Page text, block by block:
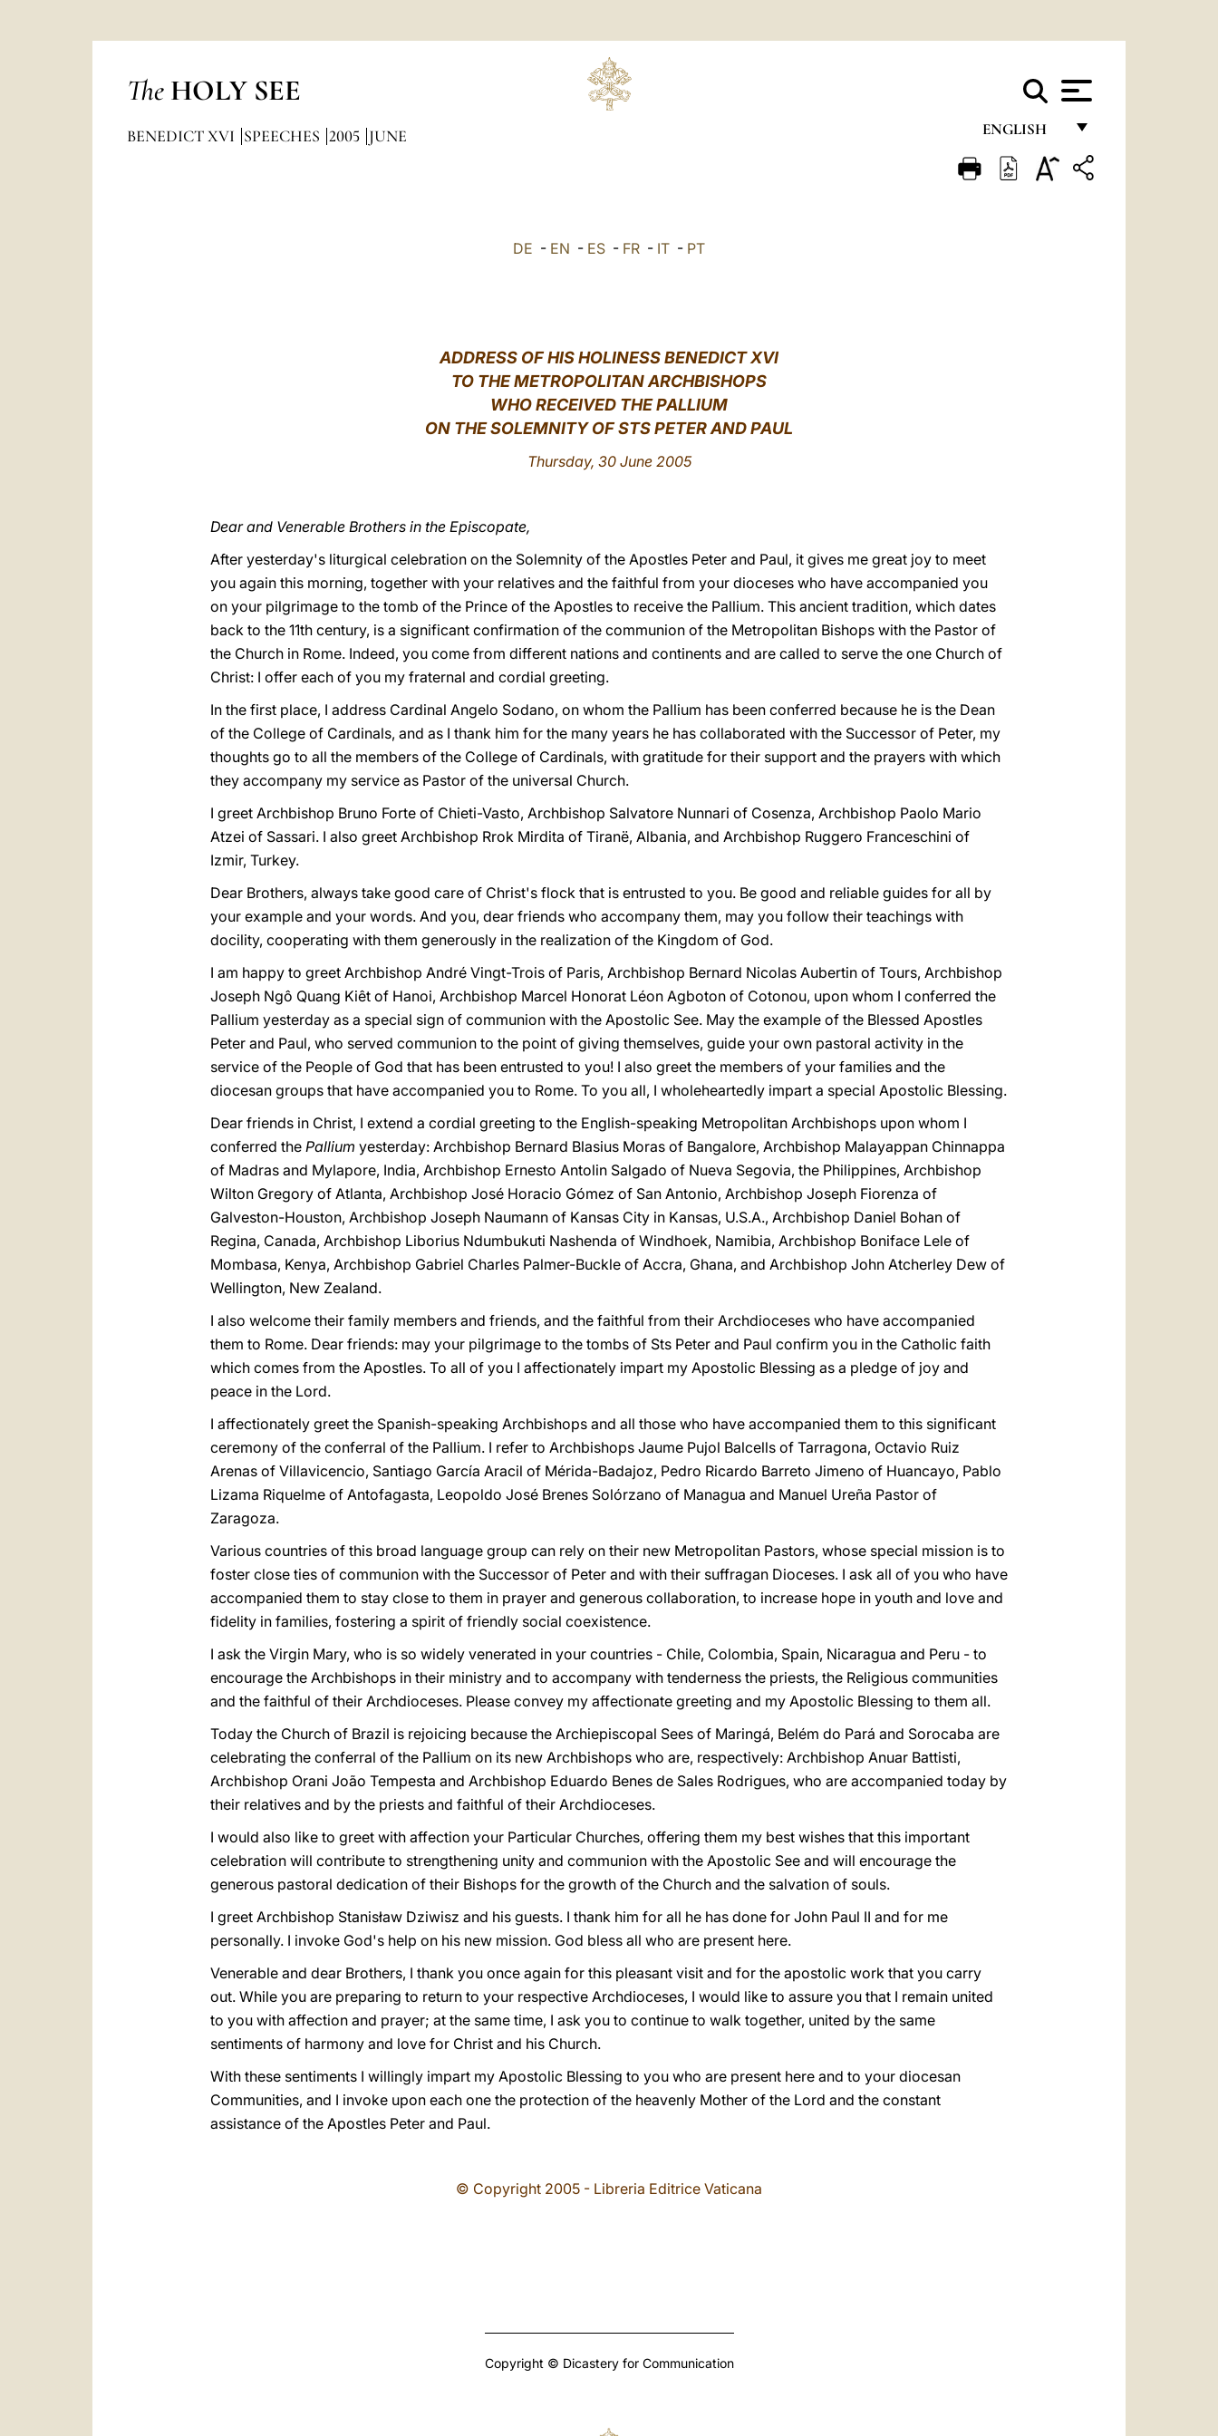
The HOLY SEE
ENGLISH
FRANÇAIS
BENEDICT XVI SPEECHES 2005 JUNE
DE - EN - ES - FR - IT - PT
ADDRESS OF HIS HOLINESS BENEDICT XVI
TO THE METROPOLITAN ARCHBISHOPS
WHO RECEIVED THE PALLIUM
ON THE SOLEMNITY OF STS PETER AND PAUL
Thursday, 30 June 2005
Dear and Venerable Brothers in the Episcopate,
After yesterday's liturgical celebration on the Solemnity of the Apostles Peter and Paul, it gives me great joy to meet
you again this morning, together with your relatives and the faithful from your dioceses who have accompanied you
on your pilgrimage to the tomb of the Prince of the Apostles to receive the Pallium. This ancient tradition, which dates
back to the 11th century, is a significant confirmation of the communion of the Metropolitan Bishops with the Pastor of
the Church in Rome. Indeed, you come from different nations and continents and are called to serve the one Church of
Christ: I offer each of you my fraternal and cordial greeting.
In the first place, I address Cardinal Angelo Sodano, on whom the Pallium has been conferred because he is the Dean
of the College of Cardinals, and as I thank him for the many years he has collaborated with the Successor of Peter, my
thoughts go to all the members of the College of Cardinals, with gratitude for their support and the prayers with which
they accompany my service as Pastor of the universal Church.
I greet Archbishop Bruno Forte of Chieti-Vasto, Archbishop Salvatore Nunnari of Cosenza, Archbishop Paolo Mario
Atzei of Sassari. I also greet Archbishop Rrok Mirdita of Tiranë, Albania, and Archbishop Ruggero Franceschini of
Izmir, Turkey.
Dear Brothers, always take good care of Christ's flock that is entrusted to you. Be good and reliable guides for all by
your example and your words. And you, dear friends who accompany them, may you follow their teachings with
docility, cooperating with them generously in the realization of the Kingdom of God.
I am happy to greet Archbishop André Vingt-Trois of Paris, Archbishop Bernard Nicolas Aubertin of Tours, Archbishop
Joseph Ngô Quang Kiêt of Hanoi, Archbishop Marcel Honorat Léon Agboton of Cotonou, upon whom I conferred the
Pallium yesterday as a special sign of communion with the Apostolic See. May the example of the Blessed Apostles
Peter and Paul, who served communion to the point of giving themselves, guide your own pastoral activity in the
service of the People of God that has been entrusted to you! I also greet the members of your families and the
diocesan groups that have accompanied you to Rome. To you all, I wholeheartedly impart a special Apostolic Blessing.
Dear friends in Christ, I extend a cordial greeting to the English-speaking Metropolitan Archbishops upon whom I
conferred the Pallium yesterday: Archbishop Bernard Blasius Moras of Bangalore, Archbishop Malayappan Chinnappa
of Madras and Mylapore, India, Archbishop Ernesto Antolin Salgado of Nueva Segovia, the Philippines, Archbishop
Wilton Gregory of Atlanta, Archbishop José Horacio Gómez of San Antonio, Archbishop Joseph Fiorenza of
Galveston-Houston, Archbishop Joseph Naumann of Kansas City in Kansas, U.S.A., Archbishop Daniel Bohan of
Regina, Canada, Archbishop Liborius Ndumbukuti Nashenda of Windhoek, Namibia, Archbishop Boniface Lele of
Mombasa, Kenya, Archbishop Gabriel Charles Palmer-Buckle of Accra, Ghana, and Archbishop John Atcherley Dew of
Wellington, New Zealand.
I also welcome their family members and friends, and the faithful from their Archdioceses who have accompanied
them to Rome. Dear friends: may your pilgrimage to the tombs of Sts Peter and Paul confirm you in the Catholic faith
which comes from the Apostles. To all of you I affectionately impart my Apostolic Blessing as a pledge of joy and
peace in the Lord.
I affectionately greet the Spanish-speaking Archbishops and all those who have accompanied them to this significant
ceremony of the conferral of the Pallium. I refer to Archbishops Jaume Pujol Balcells of Tarragona, Octavio Ruiz
Arenas of Villavicencio, Santiago García Aracil of Mérida-Badajoz, Pedro Ricardo Barreto Jimeno of Huancayo, Pablo
Lizama Riquelme of Antofagasta, Leopoldo José Brenes Solórzano of Managua and Manuel Ureña Pastor of
Zaragoza.
Various countries of this broad language group can rely on their new Metropolitan Pastors, whose special mission is to
foster close ties of communion with the Successor of Peter and with their suffragan Dioceses. I ask all of you who have
accompanied them to stay close to them in prayer and generous collaboration, to increase hope in youth and love and
fidelity in families, fostering a spirit of friendly social coexistence.
I ask the Virgin Mary, who is so widely venerated in your countries - Chile, Colombia, Spain, Nicaragua and Peru - to
encourage the Archbishops in their ministry and to accompany with tenderness the priests, the Religious communities
and the faithful of their Archdioceses. Please convey my affectionate greeting and my Apostolic Blessing to them all.
Today the Church of Brazil is rejoicing because the Archiepiscopal Sees of Maringá, Belém do Pará and Sorocaba are
celebrating the conferral of the Pallium on its new Archbishops who are, respectively: Archbishop Anuar Battisti,
Archbishop Orani João Tempesta and Archbishop Eduardo Benes de Sales Rodrigues, who are accompanied today by
their relatives and by the priests and faithful of their Archdioceses.
I would also like to greet with affection your Particular Churches, offering them my best wishes that this important
celebration will contribute to strengthening unity and communion with the Apostolic See and will encourage the
generous pastoral dedication of their Bishops for the growth of the Church and the salvation of souls.
I greet Archbishop Stanisław Dziwisz and his guests. I thank him for all he has done for John Paul II and for me
personally. I invoke God's help on his new mission. God bless all who are present here.
Venerable and dear Brothers, I thank you once again for this pleasant visit and for the apostolic work that you carry
out. While you are preparing to return to your respective Archdioceses, I would like to assure you that I remain united
to you with affection and prayer; at the same time, I ask you to continue to walk together, united by the same
sentiments of harmony and love for Christ and his Church.
With these sentiments I willingly impart my Apostolic Blessing to you who are present here and to your diocesan
Communities, and I invoke upon each one the protection of the heavenly Mother of the Lord and the constant
assistance of the Apostles Peter and Paul.
© Copyright 2005 - Libreria Editrice Vaticana
Copyright © Dicastery for Communication